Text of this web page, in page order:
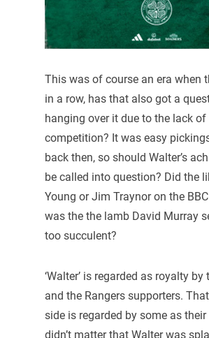
This was of course an era when
in a row, has that also got a
hanging over it due to the lack of
competition? It was easy
back then, so should Walter’s
be called into question? Did the
Young or Jim Traynor on the
was the the lamb David Murray
too succulent?
‘Walter’ is regarded as royalty by
and the Rangers supporters.
side is regarded by some as their
didn’t matter that Walter was